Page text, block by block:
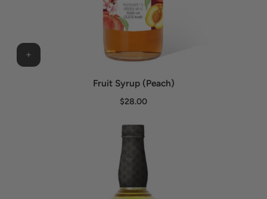
Fruit Syrup (Peach)
$28.00